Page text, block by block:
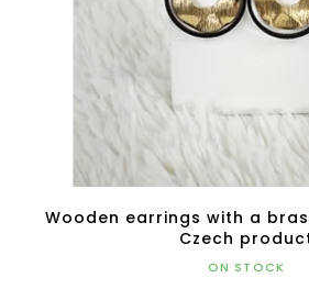
Wooden earrings with a
Czech
ON STOCK